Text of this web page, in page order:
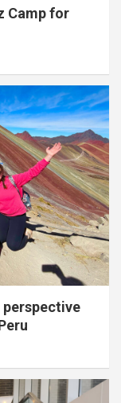
Camp for
perspective